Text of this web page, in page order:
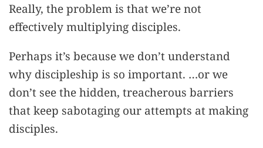
Really, the problem is that we’re not
effectively multiplying disciples.
Perhaps it’s because we don’t understand
why discipleship is so important. …or we
don’t see the hidden, treacherous barriers
that keep sabotaging our attempts at making
disciples.